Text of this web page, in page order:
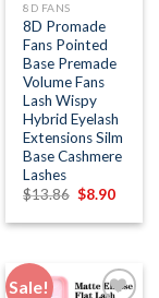
8D FANS
8D Promade
Fans Pointed
Base Premade
Volume Fans
Lash Wispy
Hybrid Eyelash
Extensions Silm
Base Cashmere
Lashes
$13.86 Original
was:
$8.90
is:
Sale!